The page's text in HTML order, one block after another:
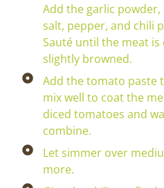
Add the garlic
salt, pepper, and chili
Sauté until the meat
slightly browned.
Add the tomato paste
mix well to coat the
diced tomatoes and
combine.
Let simmer over
more.